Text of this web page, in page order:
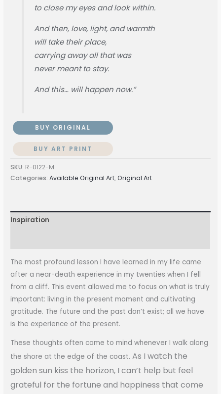
to close my eyes and look within.
And then, love, light, and warmth
will take their place,
carrying away all that was
never meant to stay.
And this… will happen now.”
BUY ORIGINAL
BUY ART PRINT
SKU: R-0122-M
Categories:Available Original Art,Original Art
Inspiration
The most profound lesson I have learned in my life came
after a near-death experience in my twenties when I fell
from a cliff. This event allowed me to focus on what is truly
important: living in the present moment and cultivating
gratitude. The future and the past don’t exist; all we have
is the experience of the present.
These thoughts often come to mind whenever I walk along
the shore at the edge of the coast.As I watch the
golden sun kiss the horizon, I can’t help but feel
grateful for the fortune and happiness that come